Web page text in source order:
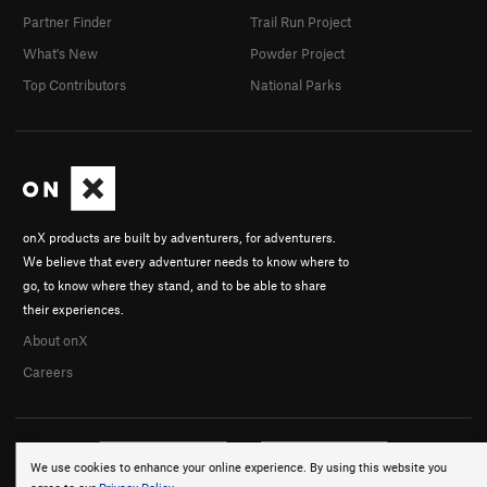
We use cookies to enhance your online experience. By using this website you
onX products are built by adventurers, for adventurers.
We believe that every adventurer needs to know where to
go, to know where they stand, and to be able to share
their experiences.
About onX
Careers
Partner Finder
What's New
Top Contributors
Trail Run Project
Powder Project
National Parks